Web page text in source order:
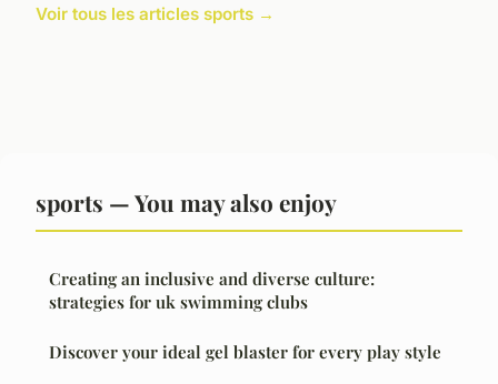
Voir tous les articles sports →
sports — You may also enjoy
Creating an inclusive and diverse culture:
strategies for uk swimming clubs
Discover your ideal gel blaster for every play style